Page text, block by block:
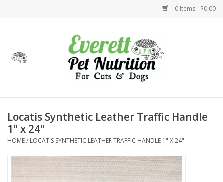
0 Items - $0.00
Health
Toys
Locatis Synthetic Leather Traffic Handle
1" x 24"
HOME/ LOCATIS SYNTHETIC LEATHER TRAFFIC HANDLE 1" X 24"